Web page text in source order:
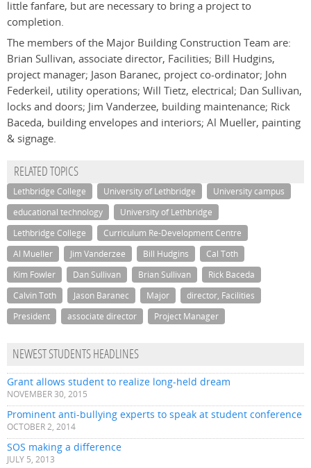
little fanfare, but are necessary to bring a project to
completion.
The members of the Major Building Construction Team are:
Brian Sullivan, associate director, Facilities; Bill Hudgins,
project manager; Jason Baranec, project co-ordinator; John
Federkeil, utility operations; Will Tietz, electrical; Dan Sullivan,
locks and doors; Jim Vanderzee, building maintenance; Rick
Baceda, building envelopes and interiors; Al Mueller, painting
& signage.
RELATED TOPICS
Lethbridge College University of Lethbridge
University campus
educational technology
University of Lethbridge
Lethbridge College
Curriculum Re-Development Centre
Al Mueller
Jim Vanderzee Bill Hudgins
Cal Toth
Kim Fowler
Dan Sullivan Brian Sullivan
Rick Baceda
Calvin Toth
Jason Baranec Major
director, Facilities
President
associate director Project Manager
NEWEST STUDENTS HEADLINES
Grant allows student to realize long-held dream
NOVEMBER 30, 2015
Prominent anti-bullying experts to speak at student conference
OCTOBER 2, 2014
SOS making a difference
JULY 5, 2013